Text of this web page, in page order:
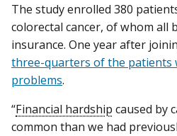
The study enrolled 380
colorectal cancer, of whom all
insurance. One year after
three-quarters of the patients
problems.
“Financial hardship caused by
common than we had